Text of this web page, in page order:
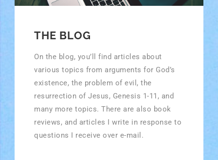
THE BLOG
On the blog, you’ll find articles about
various topics from arguments for God’s
existence, the problem of evil, the
resurrection of Jesus, Genesis 1-11, and
many more topics. There are also book
reviews, and articles I write in response to
questions I receive over e-mail.